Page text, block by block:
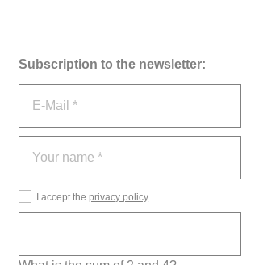
Subscription to the newsletter:
I accept theprivacy policy